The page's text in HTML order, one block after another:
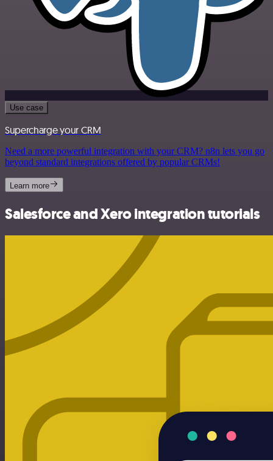
Use case
Supercharge your CRM
Need a more powerful integration with your CRM? n8n lets you go
beyond standard integrations offered by popular CRMs!
Learn more
Salesforce and Xero integration tutorials